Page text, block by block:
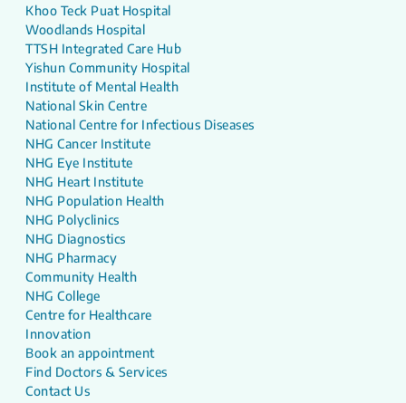
Khoo Teck Puat Hospital
Woodlands Hospital
TTSH Integrated Care Hub
Yishun Community Hospital
Institute of Mental Health
National Skin Centre
National Centre for Infectious Diseases
NHG Cancer Institute
NHG Eye Institute
NHG Heart Institute
NHG Population Health
NHG Polyclinics
NHG Diagnostics
NHG Pharmacy
Community Health
NHG College
Centre for Healthcare
Innovation
Book an appointment
Find Doctors & Services
Contact Us